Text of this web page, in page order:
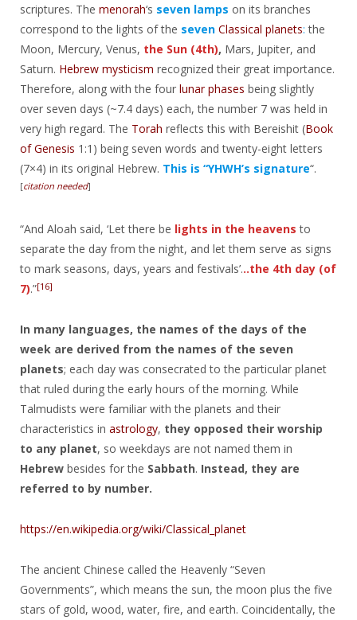
scriptures. The menorah‘s seven lamps on its branches
correspond to the lights of the seven Classical planets: the
Moon, Mercury, Venus, the Sun (4th), Mars, Jupiter, and
Saturn. Hebrew mysticism recognized their great importance.
Therefore, along with the four lunar phases being slightly
over seven days (~7.4 days) each, the number 7 was held in
very high regard. The Torah reflects this with Bereishit (Book
of Genesis 1:1) being seven words and twenty-eight letters
(7×4) in its original Hebrew. This is “YHWH’s signature“.
[citation needed]
“And Aloah said, ‘Let there be lights in the heavensto
separate the day from the night, and let them serve as signs
to mark seasons, days, years and festivals’...the 4th day (of
7).”[16]
In many languages, the names of the days of the
week are derived from the names of the seven
planets; each day was consecrated to the particular planet
that ruled during the early hours of the morning. While
Talmudists were familiar with the planets and their
characteristics in astrology, they opposed their worship
to any planet, so weekdays are not named them in
Hebrew besides for the Sabbath. Instead, they are
referred to by number.
https://en.wikipedia.org/wiki/Classical_planet
The ancient Chinese called the Heavenly “Seven
Governments”, which means the sun, the moon plus the five
stars of gold, wood, water, fire, and earth. Coincidentally, the